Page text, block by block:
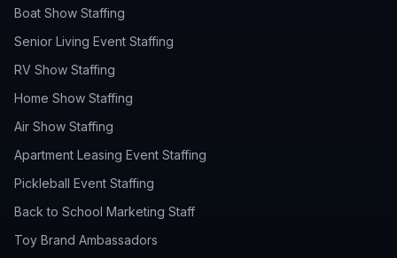
Boat Show Staffing
Senior Living Event Staffing
RV Show Staffing
Home Show Staffing
Air Show Staffing
Apartment Leasing Event Staffing
Pickleball Event Staffing
Back to School Marketing Staff
Toy Brand Ambassadors